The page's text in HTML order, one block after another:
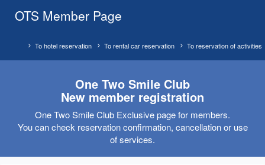
OTS Member Page
To reservation of activities
To rental car reservation
To hotel reservation
One Two Smile Club
New member registration
One Two Smile Club Exclusive page for members.
You can check reservation confirmation, cancellation or use
of services.